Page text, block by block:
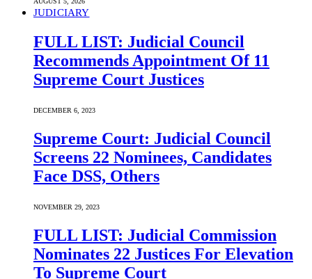
JUDICIARY
FULL LIST: Judicial Council
Recommends Appointment Of 11
Supreme Court Justices
DECEMBER 6, 2023
Supreme Court: Judicial Council
Screens 22 Nominees, Candidates
Face DSS, Others
NOVEMBER 29, 2023
FULL LIST: Judicial Commission
Nominates 22 Justices For Elevation
To Supreme Court